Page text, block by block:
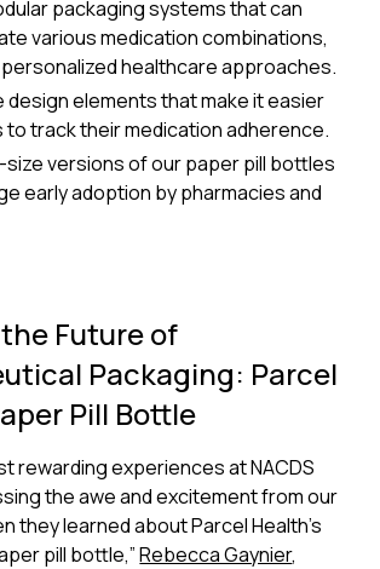
packaging systems that can
various medication combinations,
healthcare approaches.
elements that make it easier
track their medication adherence.
versions of our paper pill bottles
early adoption by pharmacies and
Future of
Packaging: Parcel
Pill Bottle
rewarding experiences at NACDS
the awe and excitement from our
they learned about Parcel Health's
pill bottle,”Rebecca Gaynier,